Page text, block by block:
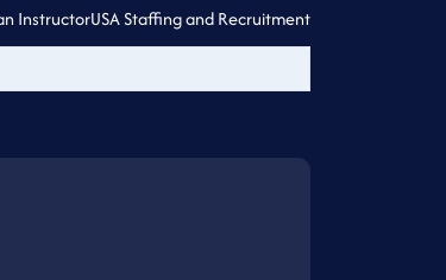
InstructorUSA Staffing and Recruitment